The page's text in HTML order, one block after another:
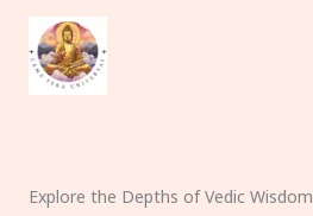
content
Explore the Depths of Vedic Wisdom